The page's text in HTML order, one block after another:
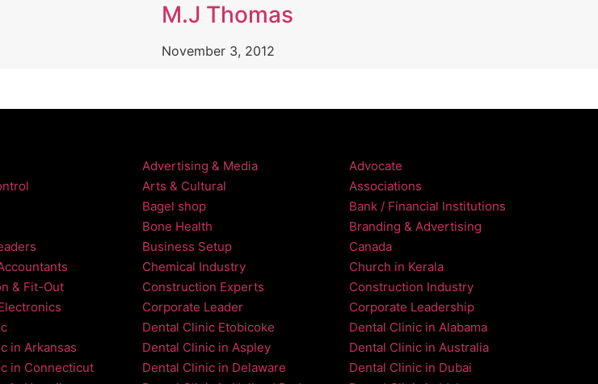
M.J Thomas
November 3, 2012
Advertising & Media
Advocate
Arts & Cultural
Associations
Bagel shop
Bank / Financial Institutions
Bone Health
Branding & Advertising
Business Setup
Canada
Chemical Industry
Church in Kerala
& Fit-Out Construction Experts
Construction Industry
Corporate Leader
Corporate Leadership
Dental Clinic Etobicoke
Dental Clinic in Alabama
in Arkansas Dental Clinic in Aspley
Dental Clinic in Australia
in Connecticut Dental Clinic in Delaware
Dental Clinic in Dubai